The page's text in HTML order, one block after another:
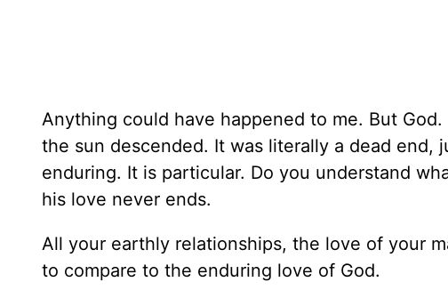
Anything could have happened to me. But
the sun descended. It was literally a dead end,
enduring. It is particular. Do you understand
his love never ends.
All your earthly relationships, the love of your
to compare to the enduring love of God.